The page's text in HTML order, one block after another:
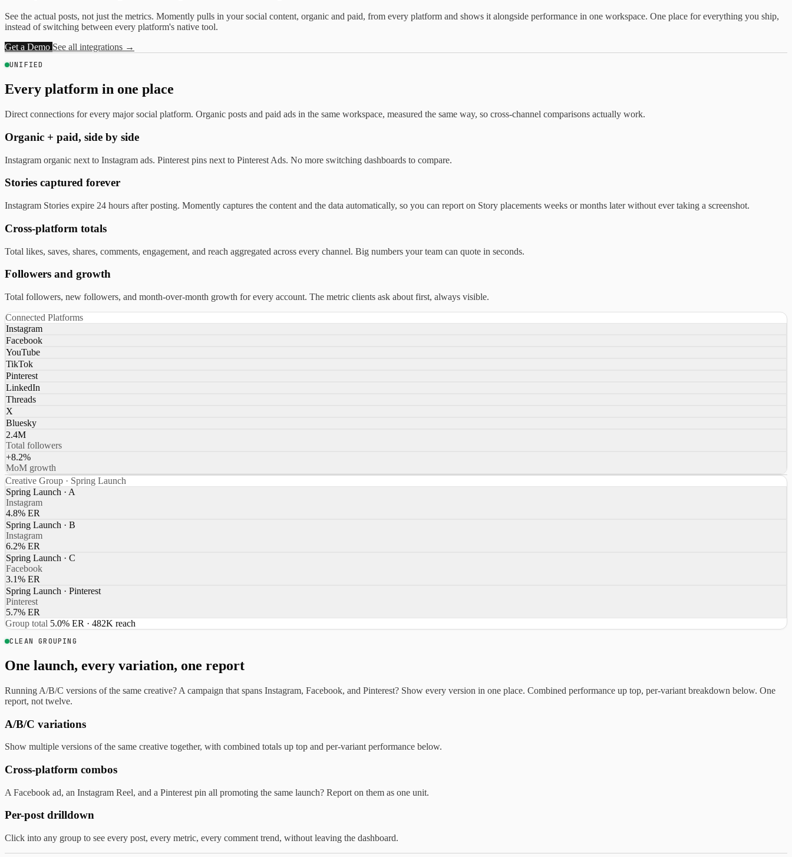
See the actual posts, not just the metrics. Momently pulls in your social content, organic and paid, from every platform and shows it alongside performance in one workspace. One place for everything you ship,
instead of switching between every platform's native tool.
Get a Demo See all integrations →
UNIFIED
Every platform in one place
Direct connections for every major social platform. Organic posts and paid ads in the same workspace, measured the same way, so cross-channel comparisons actually work.
Organic + paid, side by side
Instagram organic next to Instagram ads. Pinterest pins next to Pinterest Ads. No more switching dashboards to compare.
Stories captured forever
Instagram Stories expire 24 hours after posting. Momently captures the content and the data automatically, so you can report on Story placements weeks or months later without ever taking a screenshot.
Cross-platform totals
Total likes, saves, shares, comments, engagement, and reach aggregated across every channel. Big numbers your team can quote in seconds.
Followers and growth
Total followers, new followers, and month-over-month growth for every account. The metric clients ask about first, always visible.
Connected Platforms
Instagram
Facebook
YouTube
TikTok
Pinterest
LinkedIn
Threads
X
Bluesky
2.4M
Total followers
+8.2%
MoM growth
Creative Group · Spring Launch
Spring Launch · A
Instagram
4.8% ER
Spring Launch · B
Instagram
6.2% ER
Spring Launch · C
Facebook
3.1% ER
Spring Launch · Pinterest
Pinterest
5.7% ER
Group total 5.0% ER · 482K reach
CLEAN GROUPING
One launch, every variation, one report
Running A/B/C versions of the same creative? A campaign that spans Instagram, Facebook, and Pinterest? Show every version in one place. Combined performance up top, per-variant breakdown below. One
report, not twelve.
A/B/C variations
Show multiple versions of the same creative together, with combined totals up top and per-variant performance below.
Cross-platform combos
A Facebook ad, an Instagram Reel, and a Pinterest pin all promoting the same launch? Report on them as one unit.
Per-post drilldown
Click into any group to see every post, every metric, every comment trend, without leaving the dashboard.